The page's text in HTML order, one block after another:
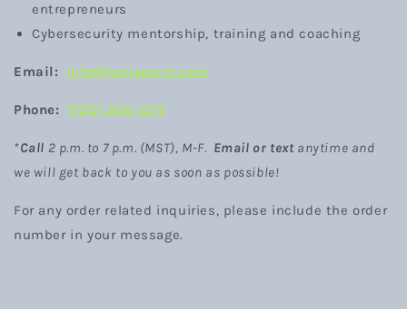
entrepreneurs
Cybersecurity mentorship, training and coaching
Email: info@notiapoint.com
Phone: (720) 306-1377
*Call 2 p.m. to 7 p.m. (MST), M-F. Email or text anytime and
we will get back to you as soon as possible!
For any order related inquiries, please include the order
number in your message.